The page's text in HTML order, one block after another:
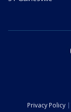
Privacy Policy